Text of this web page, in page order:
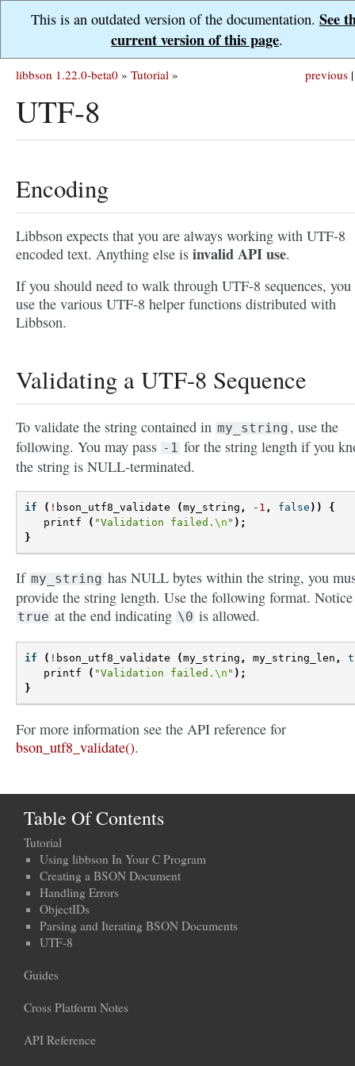
This is an outdated version of the documentation. See
current version of this page.
previous |
libbson 1.22.0-beta0 » Tutorial »
UTF-8
Encoding
Libbson expects that you are always working with UTF-8
encoded text. Anything else is invalid API use.
If you should need to walk through UTF-8 sequences, you
use the various UTF-8 helper functions distributed with
Libbson.
Validating a UTF-8 Sequence
To validate the string contained in my_string , use the
following. You may pass -1 for the string length if you
the string is NULL-terminated.
if ( ! bson_utf8_validate (my_string , -1 , false ))
{
printf
( "Validation failed. \n " );
}
If my_string has NULL bytes within the string, you
provide the string length. Use the following format.
true at the end indicating \0 is allowed.
if ( ! bson_utf8_validate (my_string , my_string_len ,
printf
( "Validation failed. \n " );
}
For more information see the API reference for
bson_utf8_validate().
Table Of Contents
Tutorial
Using libbson In Your C Program
Creating a BSON Document
Handling Errors
ObjectIDs
Parsing and Iterating BSON Documents
UTF-8
Guides
Cross Platform Notes
API Reference